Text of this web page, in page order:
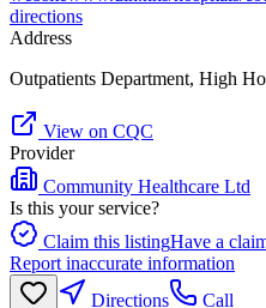
directions
Address
Outpatients Department, High
View on CQC
Provider
Community Healthcare Ltd
Is this your service?
Claim this listingHave a
Report inaccurate information
Directions
Call